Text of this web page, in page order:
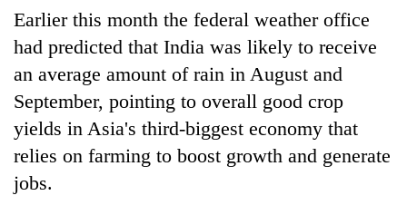
beyond
the
annual
pilgrimage
bids
farewell
Pur
Bahadur
'Yukta'
Gurung
Bodies
spotted
at
5,000m
on
Yalung
weather
Earlier this month the federal weather office
had predicted that India was likely to receive
an average amount of rain in August and
September, pointing to overall good crop
yields in Asia's third-biggest economy that
relies on farming to boost growth and generate
jobs.